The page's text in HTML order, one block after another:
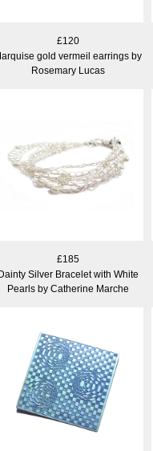
£120
gold vermeil earrings by
Rosemary Lucas
£185
Silver Bracelet with White
Pearls by Catherine Marche